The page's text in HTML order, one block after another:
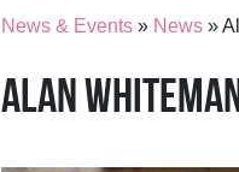
News & Events » News »
ALAN